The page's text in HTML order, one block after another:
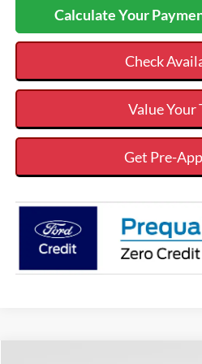
Calculate Your
Check
Value Your
Get Pre-